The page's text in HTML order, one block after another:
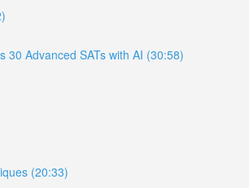
30 Advanced SATs with AI (30:58)
(20:33)